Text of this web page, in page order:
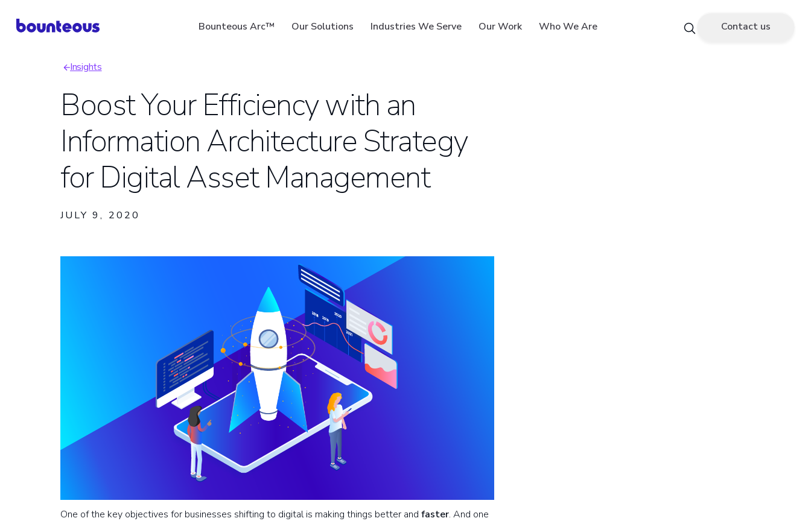
Bounteous Arc™ Our Solutions Industries We Serve Our Work Who We Are
Suggested Search Terms
Contact us
Breadcrumb
Insights
Boost Your Efficiency with an
Information Architecture Strategy
for Digital Asset Management
JULY 9, 2020
One of the key objectives for businesses shifting to digital is making things better and faster. And one